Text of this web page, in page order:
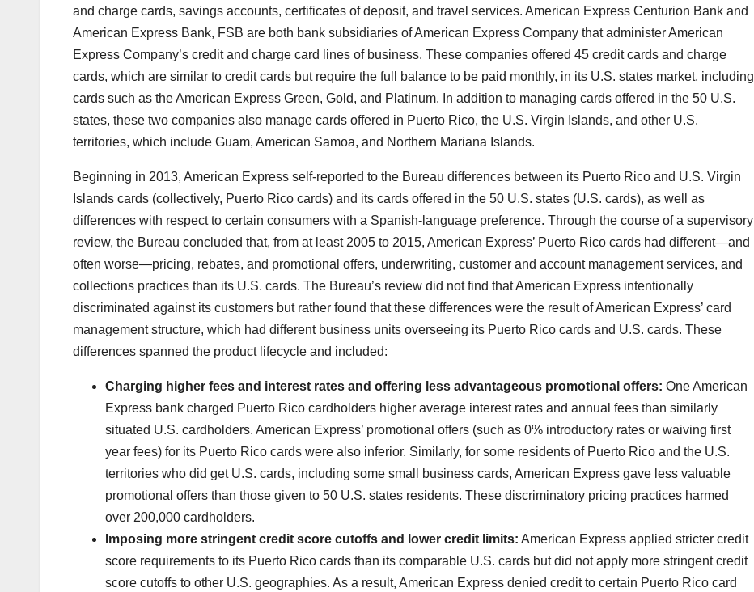
and charge cards, savings accounts, certificates of deposit, and travel services. American Express Centurion Bank and
American Express Bank, FSB are both bank subsidiaries of American Express Company that administer American
Express Company’s credit and charge card lines of business. These companies offered 45 credit cards and charge
cards, which are similar to credit cards but require the full balance to be paid monthly, in its U.S. states market, including
cards such as the American Express Green, Gold, and Platinum. In addition to managing cards offered in the 50 U.S.
states, these two companies also manage cards offered in Puerto Rico, the U.S. Virgin Islands, and other U.S.
territories, which include Guam, American Samoa, and Northern Mariana Islands.
Beginning in 2013, American Express self-reported to the Bureau differences between its Puerto Rico and U.S. Virgin
Islands cards (collectively, Puerto Rico cards) and its cards offered in the 50 U.S. states (U.S. cards), as well as
differences with respect to certain consumers with a Spanish-language preference. Through the course of a supervisory
review, the Bureau concluded that, from at least 2005 to 2015, American Express’ Puerto Rico cards had different—and
often worse—pricing, rebates, and promotional offers, underwriting, customer and account management services, and
collections practices than its U.S. cards. The Bureau’s review did not find that American Express intentionally
discriminated against its customers but rather found that these differences were the result of American Express’ card
management structure, which had different business units overseeing its Puerto Rico cards and U.S. cards. These
differences spanned the product lifecycle and included:
Charging higher fees and interest rates and offering less advantageous promotional offers: One American
Express bank charged Puerto Rico cardholders higher average interest rates and annual fees than similarly
situated U.S. cardholders. American Express’ promotional offers (such as 0% introductory rates or waiving first
year fees) for its Puerto Rico cards were also inferior. Similarly, for some residents of Puerto Rico and the U.S.
territories who did get U.S. cards, including some small business cards, American Express gave less valuable
promotional offers than those given to 50 U.S. states residents. These discriminatory pricing practices harmed
over 200,000 cardholders.
Imposing more stringent credit score cutoffs and lower credit limits: American Express applied stricter credit
score requirements to its Puerto Rico cards than its comparable U.S. cards but did not apply more stringent credit
score cutoffs to other U.S. geographies. As a result, American Express denied credit to certain Puerto Rico card